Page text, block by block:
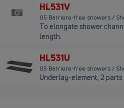
HL531V
05 Barriere-free showers /
To elongate shower
length.
HL531U
05 Barriere-free showers /
Underlay-element, 2 parts